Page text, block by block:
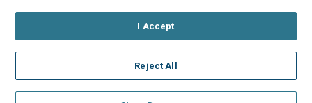
© 2026 - Digibreaks Ltd
I Accept
Reject All